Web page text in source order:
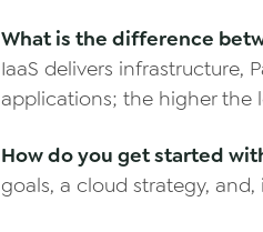
What is the difference
IaaS delivers infrastructure,
applications; the higher the
How do you get started
goals, a cloud strategy,